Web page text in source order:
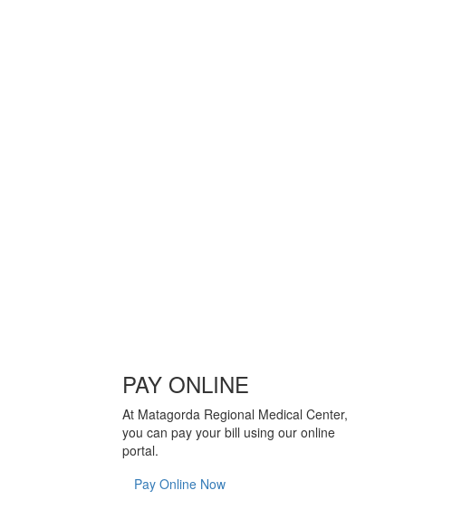
PAY ONLINE
At Matagorda Regional Medical Center,
you can pay your bill using our online
portal.
Pay Online Now